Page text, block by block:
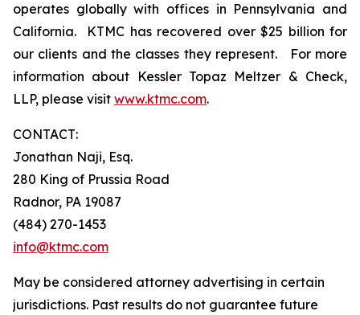
operates globally with offices in Pennsylvania and
California. KTMC has recovered over $25 billion for
our clients and the classes they represent. For more
information about Kessler Topaz Meltzer & Check,
LLP, please visit www.ktmc.com.
CONTACT:
Jonathan Naji, Esq.
280 King of Prussia Road
Radnor, PA 19087
(484) 270-1453
info@ktmc.com
May be considered attorney advertising in certain
jurisdictions. Past results do not guarantee future